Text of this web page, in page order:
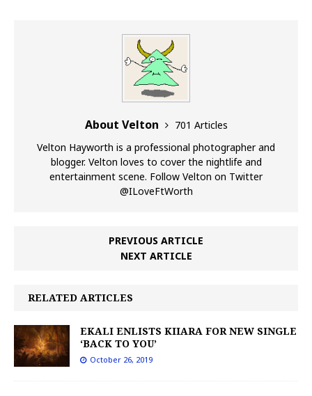
About Velton
701 Articles
Velton Hayworth is a professional photographer and
blogger. Velton loves to cover the nightlife and
entertainment scene. Follow Velton on Twitter
@ILoveFtWorth
PREVIOUS ARTICLE
NEXT ARTICLE
RELATED ARTICLES
EKALI ENLISTS KIIARA FOR NEW SINGLE
‘BACK TO YOU’
October 26, 2019